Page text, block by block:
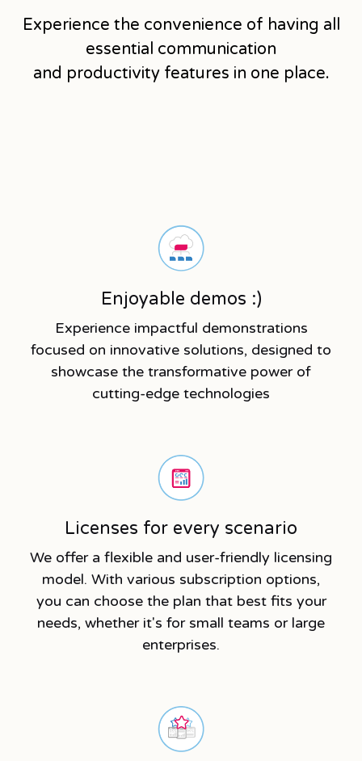
Experience the convenience of having all
essential communication
and productivity features in one place.
Enjoyable demos :)
Experience impactful demonstrations
focused on innovative solutions, designed to
showcase the transformative power of
cutting-edge technologies
Licenses for every scenario
We offer a flexible and user-friendly licensing
model. With various subscription options,
you can choose the plan that best fits your
needs, whether it's for small teams or large
enterprises.